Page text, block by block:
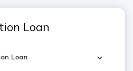
Loan
Loan